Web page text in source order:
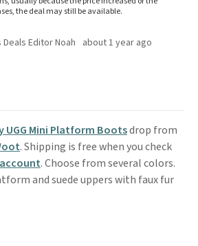
the deal may still be available.
Editor Noah about 1 year ago
UGG Mini Platform Bootsdrop from
. Shipping is free when you check
. Choose from several colors.
and suede uppers with faux fur